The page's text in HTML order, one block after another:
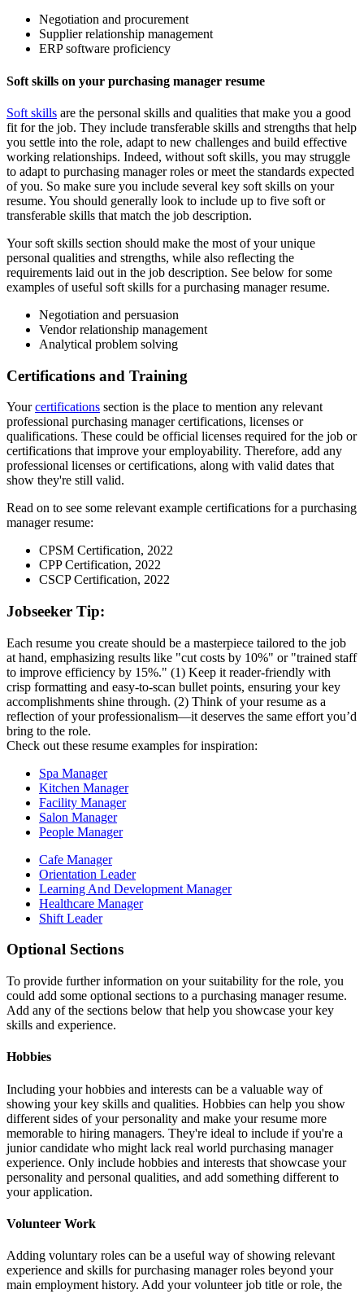
Negotiation and procurement
Supplier relationship management
ERP software proficiency
Soft skills on your purchasing manager resume
Soft skills are the personal skills and qualities that make you a good
fit for the job. They include transferable skills and strengths that help
you settle into the role, adapt to new challenges and build effective
working relationships. Indeed, without soft skills, you may struggle
to adapt to purchasing manager roles or meet the standards expected
of you. So make sure you include several key soft skills on your
resume. You should generally look to include up to five soft or
transferable skills that match the job description.
Your soft skills section should make the most of your unique
personal qualities and strengths, while also reflecting the
requirements laid out in the job description. See below for some
examples of useful soft skills for a purchasing manager resume.
Negotiation and persuasion
Vendor relationship management
Analytical problem solving
Certifications and Training
Yourcertifications section is the place to mention any relevant
professional purchasing manager certifications, licenses or
qualifications. These could be official licenses required for the job or
certifications that improve your employability. Therefore, add any
professional licenses or certifications, along with valid dates that
show they're still valid.
Read on to see some relevant example certifications for a purchasing
manager resume:
CPSM Certification, 2022
CPP Certification, 2022
CSCP Certification, 2022
Jobseeker Tip:
Each resume you create should be a masterpiece tailored to the job
at hand, emphasizing results like "cut costs by 10%" or "trained staff
to improve efficiency by 15%." (1) Keep it reader-friendly with
crisp formatting and easy-to-scan bullet points, ensuring your key
accomplishments shine through. (2) Think of your resume as a
reflection of your professionalism—it deserves the same effort you’d
bring to the role.
Check out these resume examples for inspiration:
Spa Manager
Kitchen Manager
Facility Manager
Salon Manager
People Manager
Cafe Manager
Orientation Leader
Learning And Development Manager
Healthcare Manager
Shift Leader
Optional Sections
To provide further information on your suitability for the role, you
could add some optional sections to a purchasing manager resume.
Add any of the sections below that help you showcase your key
skills and experience.
Hobbies
Including your hobbies and interests can be a valuable way of
showing your key skills and qualities. Hobbies can help you show
different sides of your personality and make your resume more
memorable to hiring managers. They're ideal to include if you're a
junior candidate who might lack real world purchasing manager
experience. Only include hobbies and interests that showcase your
personality and personal qualities, and add something different to
your application.
Volunteer Work
Adding voluntary roles can be a useful way of showing relevant
experience and skills for purchasing manager roles beyond your
main employment history. Add your volunteer job title or role, the